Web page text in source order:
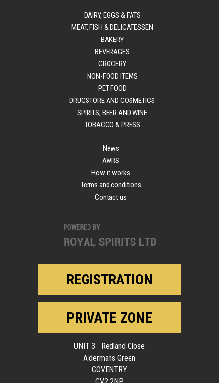
DAIRY, EGGS & FATS
MEAT, FISH & DELICATESSEN
BAKERY
BEVERAGES
GROCERY
NON-FOOD ITEMS
PET FOOD
DRUGSTORE AND COSMETICS
SPIRITS, BEER AND WINE
TOBACCO & PRESS
News
AWRS
How it works
Terms and conditions
Contact us
REGISTRATION
PRIVATE ZONE
UNIT 3 Redland Close
Aldermans Green
COVENTRY